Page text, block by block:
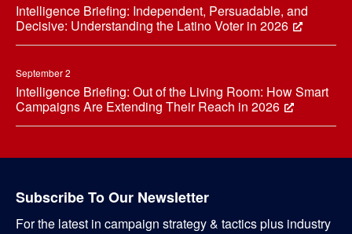
Intelligence Briefing: Independent, Persuadable, and
Decisive: Understanding the Latino Voter in 2026
September 2
Intelligence Briefing: Out of the Living Room: How Smart
Campaigns Are Extending Their Reach in 2026
Subscribe To Our Newsletter
For the latest in campaign strategy & tactics plus industry